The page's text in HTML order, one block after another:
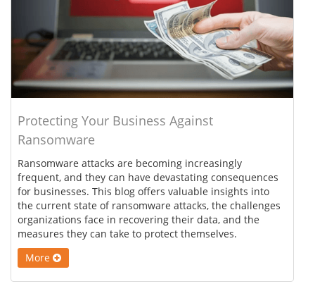
Protecting Your Business Against
Ransomware
Ransomware attacks are becoming increasingly
frequent, and they can have devastating consequences
for businesses. This blog offers valuable insights into
the current state of ransomware attacks, the challenges
organizations face in recovering their data, and the
measures they can take to protect themselves.
More